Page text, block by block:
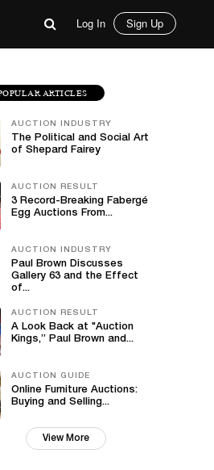
Log In Sign Up
ARTICLES
AUCTION INDUSTRY
The Political and Social Art
of Shepard Fairey
AUCTION RESULT
3 Record-Breaking Fabergé
Egg Auctions From...
AUCTION INDUSTRY
Paul Brown Discusses
Gallery 63 and the Effect
of...
AUCTION RESULT
A Look Back at "Auction
Kings,” Paul Brown and...
AUCTION GUIDE
Online Furniture Auctions:
Buying and Selling...
View More